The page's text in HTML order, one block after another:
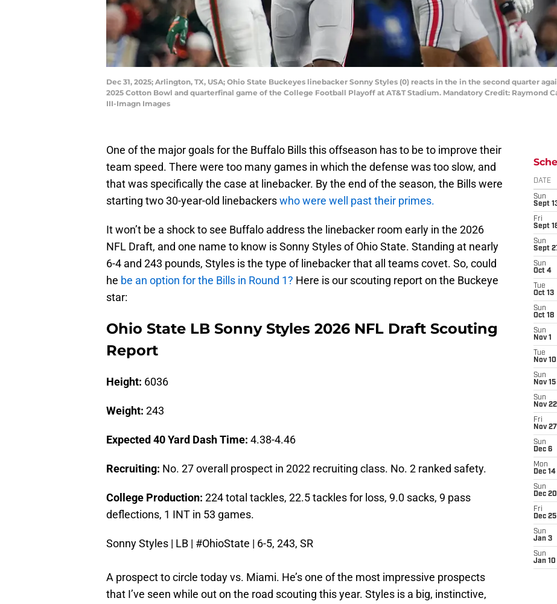
Dec 31, 2025; Arlington, TX, USA; Ohio State Buckeyes linebacker Sonny Styles (0) reacts in the in the second quarter
2025 Cotton Bowl and quarterfinal game of the College Football Playoff at AT&T Stadium. Mandatory Credit: Raymond
III-Imagn Images
One of the major goals for the Buffalo Bills this offseason has to be to improve their
team speed. There were too many games in which the defense was too slow, and
that was specifically the case at linebacker. By the end of the season, the Bills were
starting two 30-year-old linebackerswho were well past their primes.
It won’t be a shock to see Buffalo address the linebacker room early in the 2026
NFL Draft, and one name to know is Sonny Styles of Ohio State. Standing at nearly
6-4 and 243 pounds, Styles is the type of linebacker that all teams covet. So, could
he be an option for the Bills in Round 1? Here is our scouting report on the Buckeye
star:
Ohio State LB Sonny Styles 2026 NFL Draft Scouting
Report
Height: 6036
Weight: 243
Expected 40 Yard Dash Time: 4.38-4.46
Recruiting: No. 27 overall prospect in 2022 recruiting class. No. 2 ranked safety.
College Production: 224 total tackles, 22.5 tackles for loss, 9.0 sacks, 9 pass
deflections, 1 INT in 53 games.
Sonny Styles | LB | #OhioState | 6-5, 243, SR
A prospect to circle today vs. Miami. He’s one of the most impressive prospects
that I’ve seen while out on the road scouting this year. Styles is a big, instinctive,
DATE
Sun
Sept
Fri
Sept
Sun
Sept
Sun
Oct 4
Tue
Oct 13
Sun
Oct 18
Sun
Nov 1
Tue
Nov 10
Sun
Nov 15
Sun
Nov 22
Fri
Nov 27
Sun
Dec 6
Mon
Dec 14
Sun
Dec 20
Fri
Dec 25
Sun
Jan 3
Sun
Jan 10